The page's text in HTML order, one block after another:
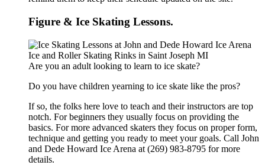
Figure & Ice Skating Lessons.
Are you an adult looking to learn to ice skate?
Do you have children yearning to ice skate like the pros?
If so, the folks here love to teach and their instructors are top
notch. For beginners they usually focus on providing the
basics. For more advanced skaters they focus on proper form,
technique and getting you ready to meet your goals. Call John
and Dede Howard Ice Arena at (269) 983-8795 for more
details.